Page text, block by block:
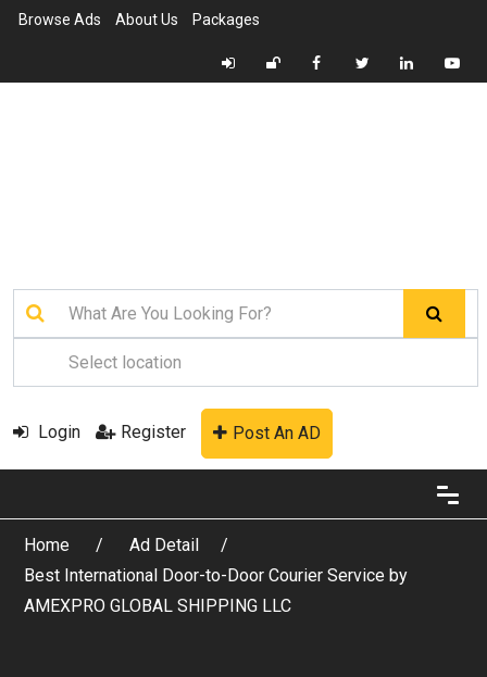
Browse Ads About Us Packages
Login Register Post An AD
Home
Ad Detail
Best International Door-to-Door Courier Service by
AMEXPRO GLOBAL SHIPPING LLC